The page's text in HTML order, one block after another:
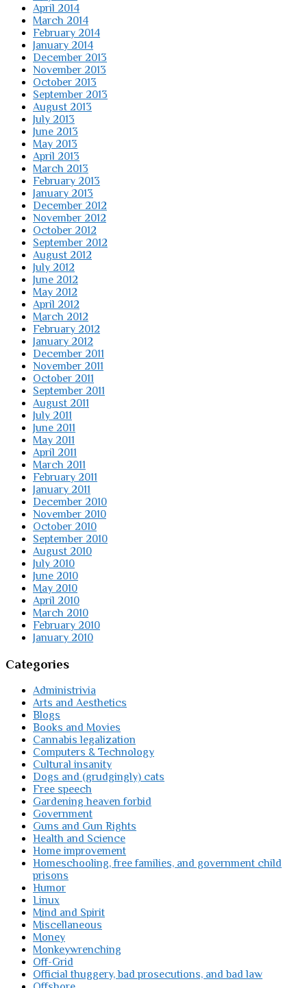
April 2014
March 2014
February 2014
January 2014
December 2013
November 2013
October 2013
September 2013
August 2013
July 2013
June 2013
May 2013
April 2013
March 2013
February 2013
January 2013
December 2012
November 2012
October 2012
September 2012
August 2012
July 2012
June 2012
May 2012
April 2012
March 2012
February 2012
January 2012
December 2011
November 2011
October 2011
September 2011
August 2011
July 2011
June 2011
May 2011
April 2011
March 2011
February 2011
January 2011
December 2010
November 2010
October 2010
September 2010
August 2010
July 2010
June 2010
May 2010
April 2010
March 2010
February 2010
January 2010
Categories
Administrivia
Arts and Aesthetics
Blogs
Books and Movies
Cannabis legalization
Computers & Technology
Cultural insanity
Dogs and (grudgingly) cats
Free speech
Gardening heaven forbid
Government
Guns and Gun Rights
Health and Science
Home improvement
Homeschooling, free families, and government child
prisons
Humor
Linux
Mind and Spirit
Miscellaneous
Money
Monkeywrenching
Off-Grid
Official thuggery, bad prosecutions, and bad law